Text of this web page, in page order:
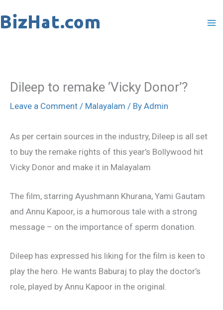
to
Dileep to remake ‘Vicky Donor’?
Leave a Comment / Malayalam / By Admin
As per certain sources in the industry, Dileep is all set
to buy the remake rights of this year’s Bollywood hit
Vicky Donor and make it in Malayalam
The film, starring Ayushmann Khurana, Yami Gautam
and Annu Kapoor, is a humorous tale with a strong
message – on the importance of sperm donation.
Dileep has expressed his liking for the film is keen to
play the hero. He wants Baburaj to play the doctor’s
role, played by Annu Kapoor in the original.